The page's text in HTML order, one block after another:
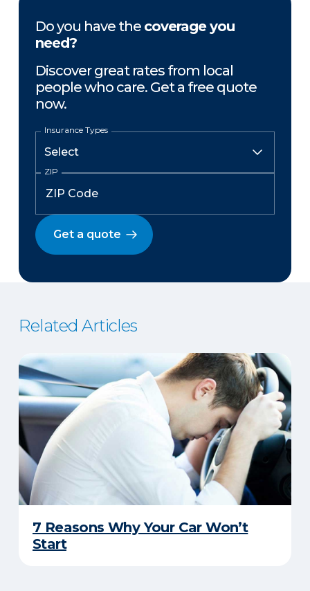
Do you have the coverage you
need?
Discover great rates from local
people who care. Get a free quote
now.
Insurance Types
ZIP
Get a quote
Related Articles
7 Reasons Why Your Car Won’t
Start